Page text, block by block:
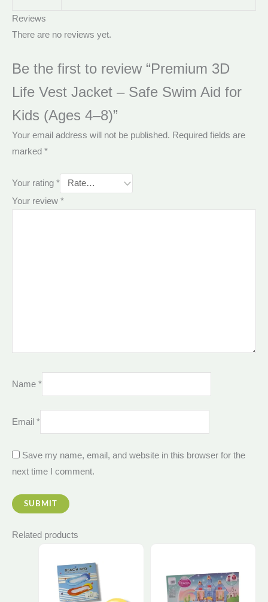
Reviews
There are no reviews yet.
Be the first to review “Premium 3D
Life Vest Jacket – Safe Swim Aid for
Kids (Ages 4–8)”
Your email address will not be published. Required fields are
marked *
Your rating *
Your review *
Name *
Email *
Save my name, email, and website in this browser for the
next time I comment.
Related products